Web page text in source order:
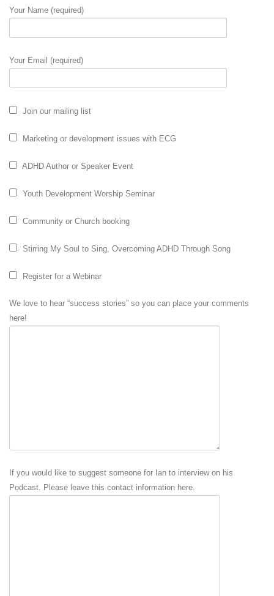
Your Name (required)
Your Email (required)
Join our mailing list
Marketing or development issues with ECG
ADHD Author or Speaker Event
Youth Development Worship Seminar
Community or Church booking
Stirring My Soul to Sing, Overcoming ADHD Through Song
Register for a Webinar
We love to hear “success stories” so you can place your comments
here!
If you would like to suggest someone for Ian to interview on his
Podcast. Please leave this contact information here.